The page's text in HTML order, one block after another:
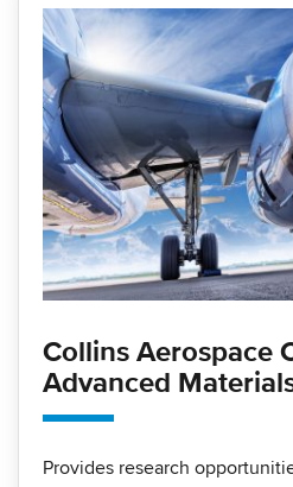
Collins Aerospace
Advanced
Provides research